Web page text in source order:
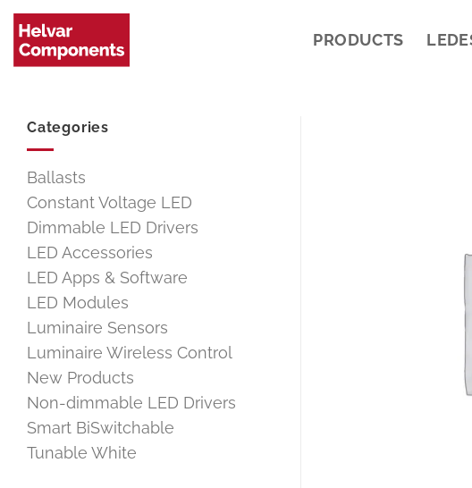
Skip
content
PRODUCTS
Categories
Ballasts
Constant Voltage LED
Dimmable LED Drivers
LED Accessories
LED Apps & Software
LED Modules
Luminaire Sensors
Luminaire Wireless Control
New Products
Non-dimmable LED Drivers
Smart BiSwitchable
Tunable White